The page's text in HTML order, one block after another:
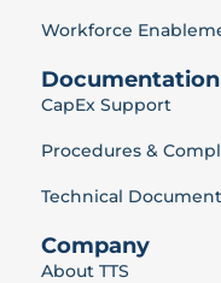
Workforce
Documentation
CapEx Support
Procedures &
Technical
Company
About TTS